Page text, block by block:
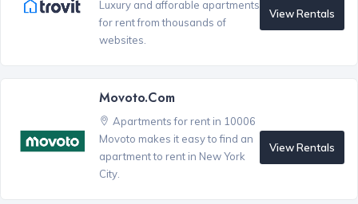
Luxury and afforable apartments
for rent from thousands of
websites.
View Rentals
Movoto.com
Apartments for rent in 10006
Movoto makes it easy to find an
apartment to rent in New York
City.
View Rentals